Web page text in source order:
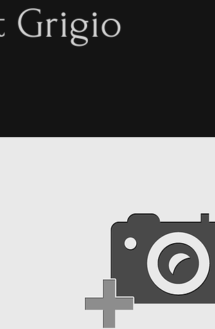
Grigio